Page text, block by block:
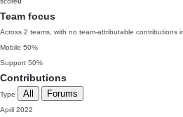
Team focus
Across 2 teams, with no team-attributable contributions
Mobile 50%
Support 50%
Contributions
Type All Forums
April 2022